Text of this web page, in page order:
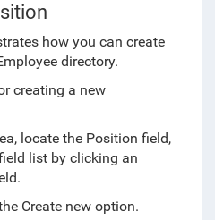
how you can create
directory.
creating a new
locate the Position field,
list by clicking an
Create new option.